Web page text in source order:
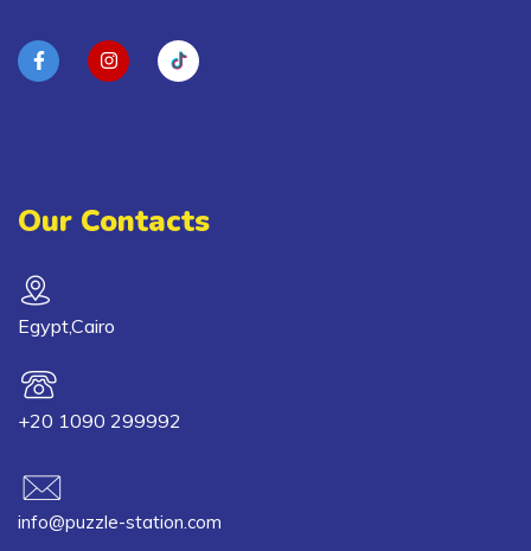
Our Contacts
Egypt,Cairo
+20 1090 299992
info@puzzle-station.com